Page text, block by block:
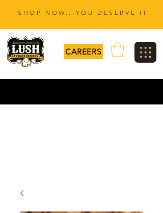
SHOP NOW...YOU DESERVE IT
CAREERS